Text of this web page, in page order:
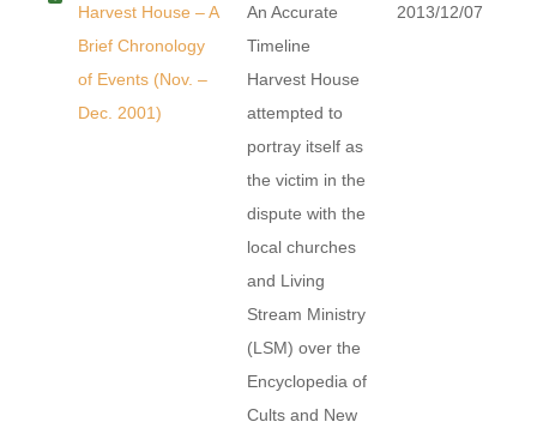
Harvest House – A
Brief Chronology
of Events (Nov. –
Dec. 2001)
An Accurate
Timeline
Harvest House
attempted to
portray itself as
the victim in the
dispute with the
local churches
and Living
Stream Ministry
(LSM) over the
Encyclopedia of
Cults and New
2013/12/07